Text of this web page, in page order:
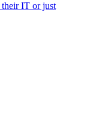
their IT or just